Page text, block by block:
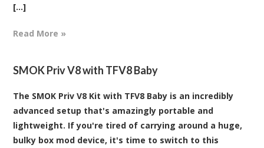
[...]
Read More »
SMOK Priv V8 with TFV8 Baby
The SMOK Priv V8 Kit with TFV8 Baby is an incredibly
advanced setup that's amazingly portable and
lightweight. If you're tired of carrying around a huge,
bulky box mod device, it's time to switch to this